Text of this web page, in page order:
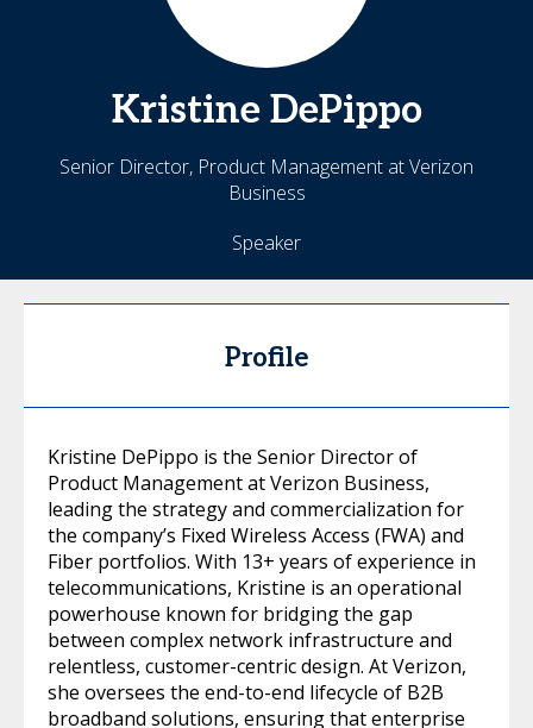
Kristine DePippo
Senior Director, Product Management at Verizon
Business
Speaker
Profile
Kristine DePippo is the Senior Director of
Product Management at Verizon Business,
leading the strategy and commercialization for
the company’s Fixed Wireless Access (FWA) and
Fiber portfolios. With 13+ years of experience in
telecommunications, Kristine is an operational
powerhouse known for bridging the gap
between complex network infrastructure and
relentless, customer-centric design. At Verizon,
she oversees the end-to-end lifecycle of B2B
broadband solutions, ensuring that enterprise